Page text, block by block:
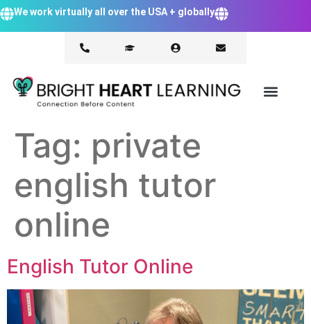
We work virtually all over the USA + globally
Tag: private
english tutor
online
English Tutor Online